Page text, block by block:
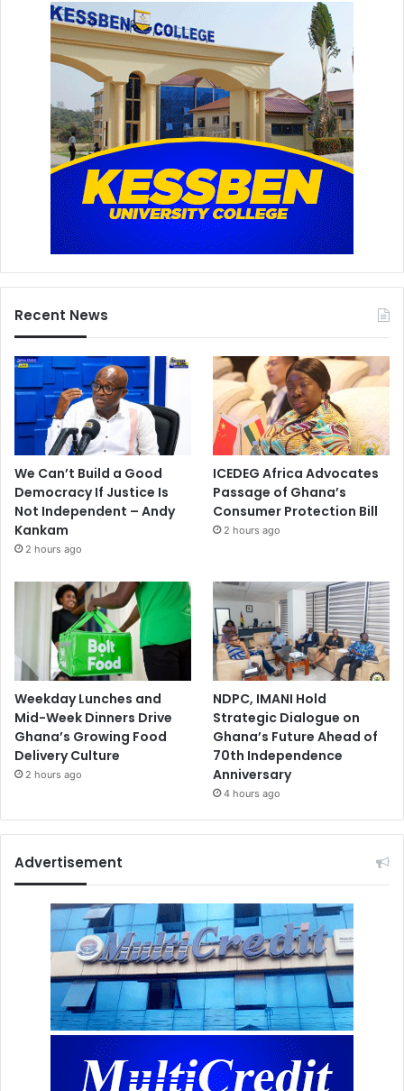
Recent News
We Can’t Build a Good
Democracy If Justice Is
Not Independent – Andy
Kankam
2 hours ago
ICEDEG Africa Advocates
Passage of Ghana’s
Consumer Protection Bill
2 hours ago
Weekday Lunches and
Mid-Week Dinners Drive
Ghana’s Growing Food
Delivery Culture
2 hours ago
NDPC, IMANI Hold
Strategic Dialogue on
Ghana’s Future Ahead of
70th Independence
Anniversary
4 hours ago
Advertisement